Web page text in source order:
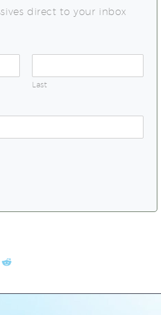
direct to your inbox
Last